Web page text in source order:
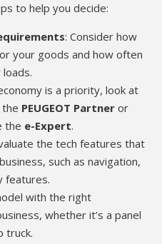
to help you decide:
: Consider how
your goods and how often
loads.
is a priority, look at
PEUGEOT Partner or
the e-Expert.
the tech features that
such as navigation,
features.
with the right
whether it’s a panel
truck.